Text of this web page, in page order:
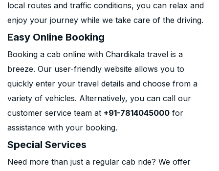
local routes and traffic conditions, you can relax and
enjoy your journey while we take care of the driving.
Easy Online Booking
Booking a cab online with Chardikala travel is a
breeze. Our user-friendly website allows you to
quickly enter your travel details and choose from a
variety of vehicles. Alternatively, you can call our
customer service team at +91-7814045000 for
assistance with your booking.
Special Services
Need more than just a regular cab ride? We offer